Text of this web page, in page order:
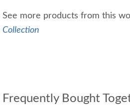
See more products from this
Collection
Frequently Bought